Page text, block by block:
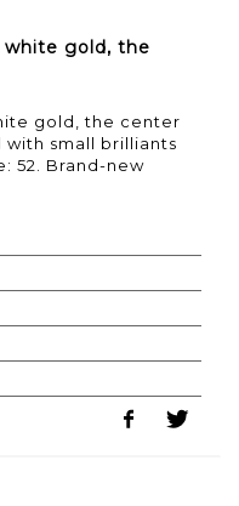
white gold, the
gold, the center
small brilliants
52. Brand-new